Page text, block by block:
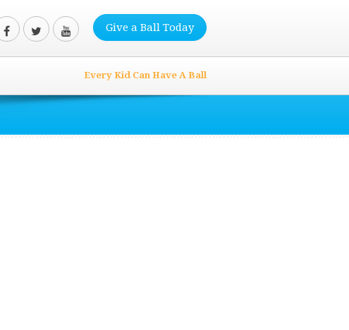
Give a Ball Today
Every Kid Can Have A Ball